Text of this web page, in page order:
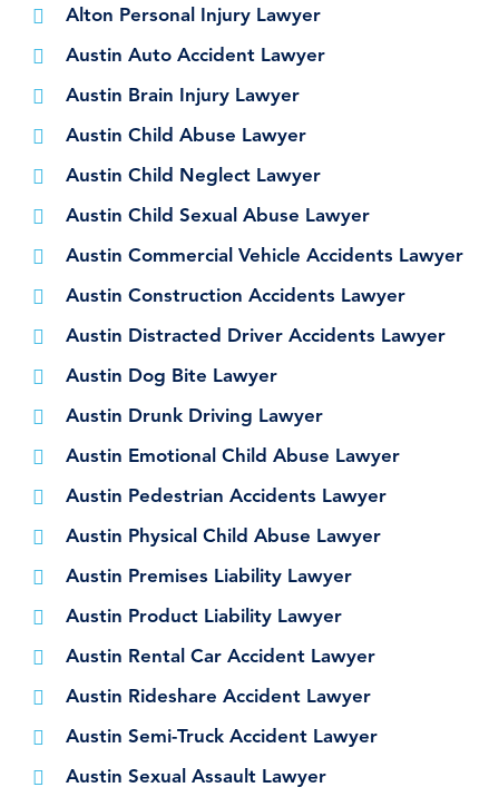
Alton Personal Injury Lawyer
Austin Auto Accident Lawyer
Austin Brain Injury Lawyer
Austin Child Abuse Lawyer
Austin Child Neglect Lawyer
Austin Child Sexual Abuse Lawyer
Austin Commercial Vehicle Accidents Lawyer
Austin Construction Accidents Lawyer
Austin Distracted Driver Accidents Lawyer
Austin Dog Bite Lawyer
Austin Drunk Driving Lawyer
Austin Emotional Child Abuse Lawyer
Austin Pedestrian Accidents Lawyer
Austin Physical Child Abuse Lawyer
Austin Premises Liability Lawyer
Austin Product Liability Lawyer
Austin Rental Car Accident Lawyer
Austin Rideshare Accident Lawyer
Austin Semi-Truck Accident Lawyer
Austin Sexual Assault Lawyer